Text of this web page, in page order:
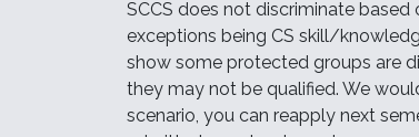
SCCS does not discriminate
exceptions being CS skill/
show some protected groups are
they may not be qualified. We
scenario, you can reapply next